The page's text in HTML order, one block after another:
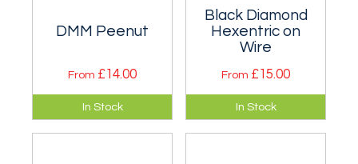
DMM Peenut
From £14.00
Offset wires similar
in style and ranging
in size from around
In Stock
Black Diamond
Hexentric on
Wire
From £15.00
One of the most
successful designs
of large nuts
In Stock